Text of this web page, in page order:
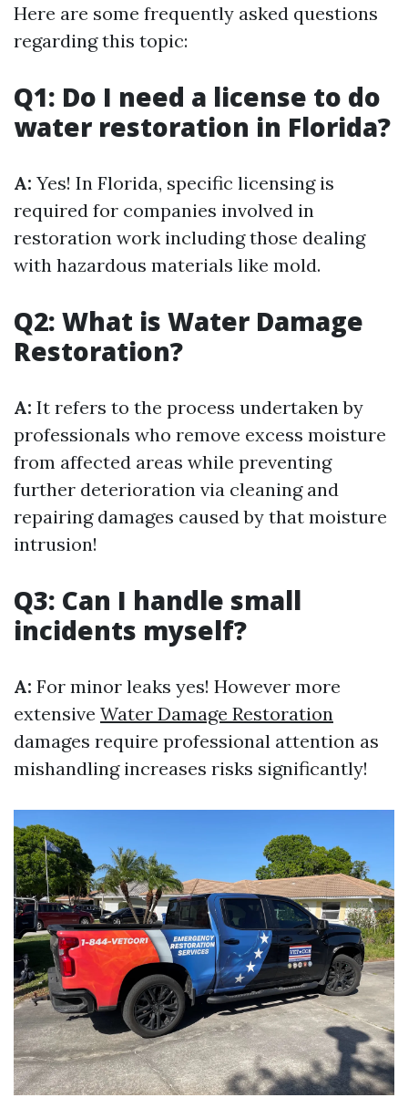
Here are some frequently asked questions
regarding this topic:
Q1: Do I need a license to do
water restoration in Florida?
A: Yes! In Florida, specific licensing is
required for companies involved in
restoration work including those dealing
with hazardous materials like mold.
Q2: What is Water Damage
Restoration?
A: It refers to the process undertaken by
professionals who remove excess moisture
from affected areas while preventing
further deterioration via cleaning and
repairing damages caused by that moisture
intrusion!
Q3: Can I handle small
incidents myself?
A: For minor leaks yes! However more
extensive Water Damage Restoration
damages require professional attention as
mishandling increases risks significantly!